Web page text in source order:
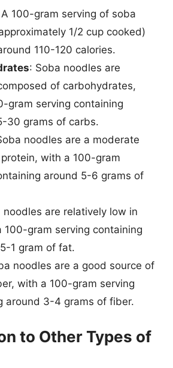
100-gram serving of soba
1/2 cup cooked)
110-120 calories.
: Soba noodles are
of carbohydrates,
gram serving containing
30 grams of carbs.
noodles are a moderate
with a 100-gram
around 5-6 grams of
noodles are relatively low in
100-gram serving containing
1 gram of fat.
noodles are a good source of
with a 100-gram serving
around 3-4 grams of fiber.
to Other Types of